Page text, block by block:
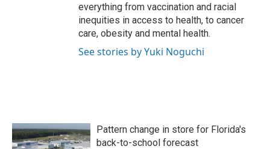
everything from vaccination and racial
inequities in access to health, to cancer
care, obesity and mental health.
See stories by Yuki Noguchi
Pattern change in store for Florida's
back-to-school forecast